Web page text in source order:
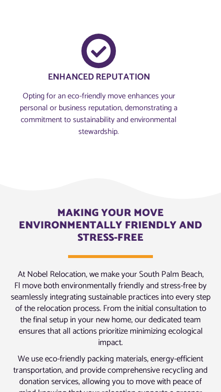
ENHANCED REPUTATION
Opting for an eco-friendly move enhances your
personal or business reputation, demonstrating a
commitment to sustainability and environmental
stewardship.
MAKING YOUR MOVE
ENVIRONMENTALLY FRIENDLY AND
STRESS-FREE
At Nobel Relocation, we make your South Palm Beach,
Fl move both environmentally friendly and stress-free by
seamlessly integrating sustainable practices into every step
of the relocation process. From the initial consultation to
the final setup in your new home, our dedicated team
ensures that all actions prioritize minimizing ecological
impact.
We use eco-friendly packing materials, energy-efficient
transportation, and provide comprehensive recycling and
donation services, allowing you to move with peace of